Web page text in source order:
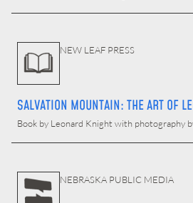
NEW LEAF PRESS
SALVATION MOUNTAIN: THE ART OF
Book by Leonard Knight with photography
NEBRASKA PUBLIC MEDIA